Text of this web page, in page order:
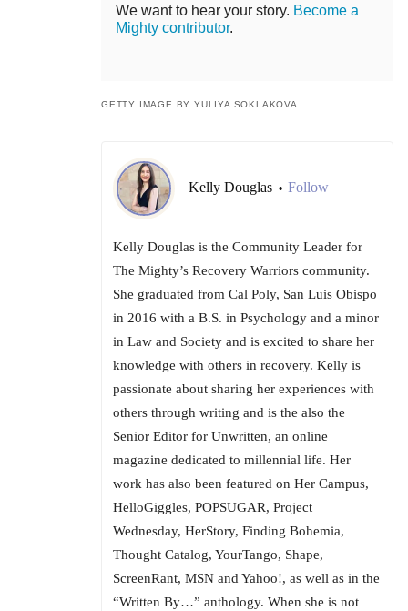
We want to hear your story. Become a
Mighty contributor.
GETTY IMAGE BY YULIYA SOKLAKOVA.
Kelly Douglas • Follow
Kelly Douglas is the Community Leader for
The Mighty’s Recovery Warriors community.
She graduated from Cal Poly, San Luis Obispo
in 2016 with a B.S. in Psychology and a minor
in Law and Society and is excited to share her
knowledge with others in recovery. Kelly is
passionate about sharing her experiences with
others through writing and is the also the
Senior Editor for Unwritten, an online
magazine dedicated to millennial life. Her
work has also been featured on Her Campus,
HelloGiggles, POPSUGAR, Project
Wednesday, HerStory, Finding Bohemia,
Thought Catalog, YourTango, Shape,
ScreenRant, MSN and Yahoo!, as well as in the
“Written By…” anthology. When she is not